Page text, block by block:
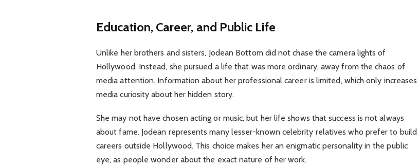
Education, Career, and Public Life
Unlike her brothers and sisters, Jodean Bottom did not chase the camera lights of
Hollywood. Instead, she pursued a life that was more ordinary, away from the chaos of
media attention. Information about her professional career is limited, which only increases
media curiosity about her hidden story.
She may not have chosen acting or music, but her life shows that success is not always
about fame. Jodean represents many lesser-known celebrity relatives who prefer to build
careers outside Hollywood. This choice makes her an enigmatic personality in the public
eye, as people wonder about the exact nature of her work.